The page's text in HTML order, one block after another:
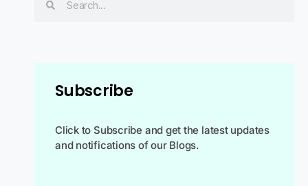
Subscribe
Click to Subscribe and get the latest updates
and notifications of our Blogs.